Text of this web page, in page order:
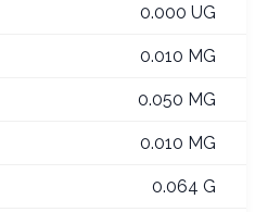
0.000 UG
0.010 MG
0.050 MG
0.010 MG
0.064 G